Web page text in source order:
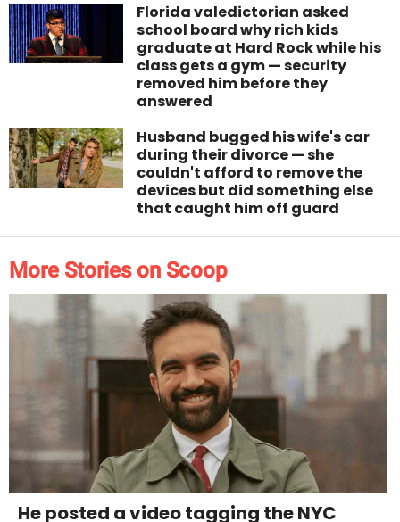
Florida valedictorian asked
school board why rich kids
graduate at Hard Rock while his
class gets a gym — security
removed him before they
answered
Husband bugged his wife's car
during their divorce — she
couldn't afford to remove the
devices but did something else
that caught him off guard
More Stories on Scoop
He posted a video tagging the NYC